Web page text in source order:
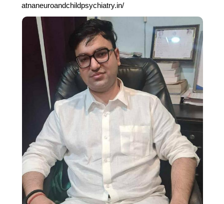
atnaneuroandchildpsychiatry.in/